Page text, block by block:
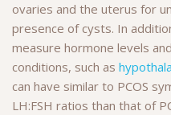
ovaries and the uterus for
presence of cysts. In
measure hormone levels
conditions, such as
can have similar to PCOS
LH:FSH ratios than that of